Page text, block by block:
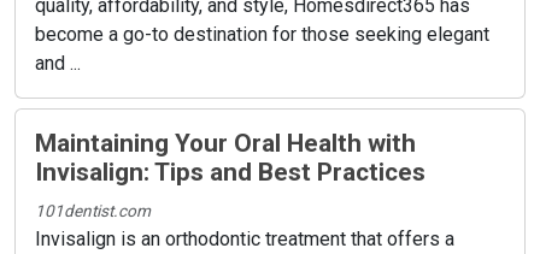
quality, affordability, and style, Homesdirect365 has
become a go-to destination for those seeking elegant
and ...
Maintaining Your Oral Health with
Invisalign: Tips and Best Practices
101dentist.com
Invisalign is an orthodontic treatment that offers a